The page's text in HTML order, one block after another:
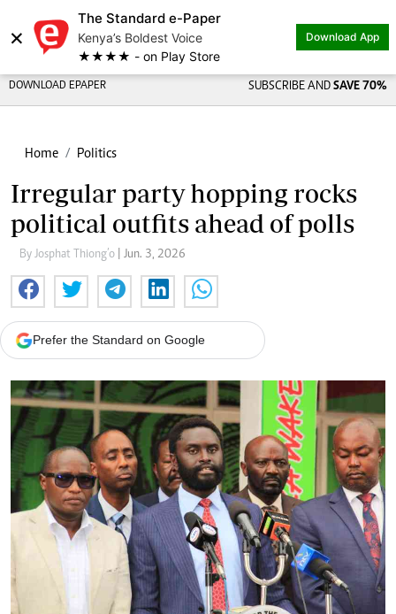
×
The Standard e-Paper
Kenya’s Boldest Voice
★★★★ - on Play Store
Download App
DOWNLOAD EPAPER SUBSCRIBE AND SAVE 70%
Home Politics
Irregular party hopping rocks
political outfits ahead of polls
By Josphat Thiong’o | Jun. 3, 2026
Prefer the Standard on Google